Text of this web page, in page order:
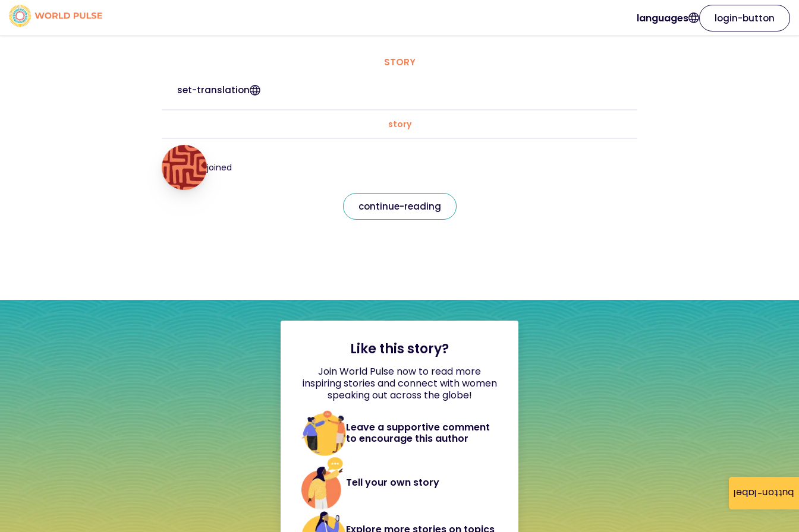
button-label
languages login-button
STORY
set-translation
story
joined
continue-reading
Like this story?
Join World Pulse now to read more
inspiring stories and connect with women
speaking out across the globe!
Leave a supportive comment
to encourage this author
Tell your own story
Explore more stories on topics